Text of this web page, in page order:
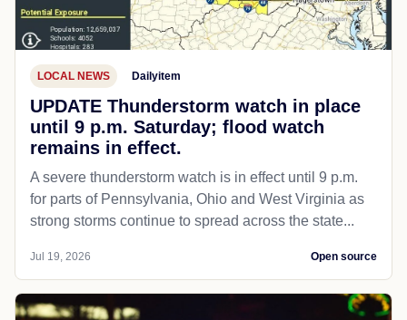
LOCAL NEWS Dailyitem
UPDATE Thunderstorm watch in place
until 9 p.m. Saturday; flood watch
remains in effect.
A severe thunderstorm watch is in effect until 9 p.m.
for parts of Pennsylvania, Ohio and West Virginia as
strong storms continue to spread across the state...
Jul 19, 2026 Open source